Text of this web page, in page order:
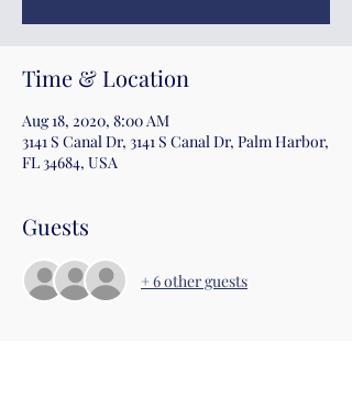
Time & Location
Aug 18, 2020, 8:00 AM
3141 S Canal Dr, 3141 S Canal Dr, Palm Harbor,
FL 34684, USA
Guests
+ 6 other guests